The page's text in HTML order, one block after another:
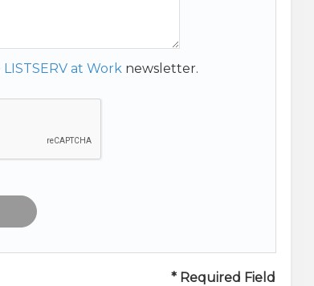
LISTSERV at Work newsletter.
* Required Field